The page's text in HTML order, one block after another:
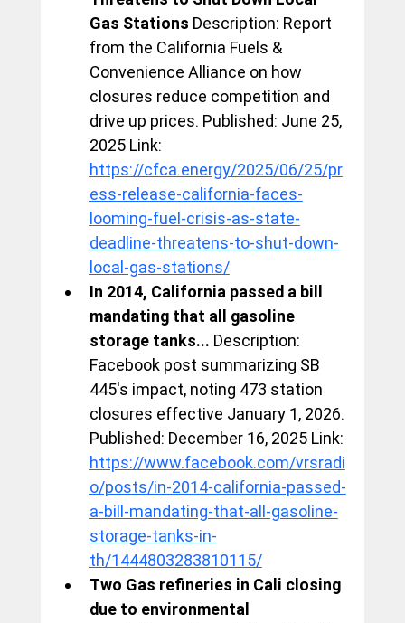
Gas Stations Description: Report
from the California Fuels &
Convenience Alliance on how
closures reduce competition and
drive up prices. Published: June 25,
2025 Link:
https://cfca.energy/2025/06/25/pr
ess-release-california-faces-
looming-fuel-crisis-as-state-
deadline-threatens-to-shut-down-
local-gas-stations/
In 2014, California passed a bill
mandating that all gasoline
storage tanks... Description:
Facebook post summarizing SB
445's impact, noting 473 station
closures effective January 1, 2026.
Published: December 16, 2025 Link:
https://www.facebook.com/vrsradi
o/posts/in-2014-california-passed-
a-bill-mandating-that-all-gasoline-
storage-tanks-in-
th/1444803283810115/
Two Gas refineries in Cali closing
due to environmental